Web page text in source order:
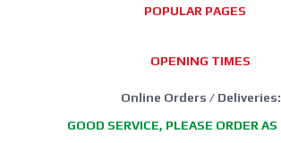
POPULAR PAGES
OPENING TIMES
Online Orders / Deliveries:
GOOD SERVICE, PLEASE ORDER